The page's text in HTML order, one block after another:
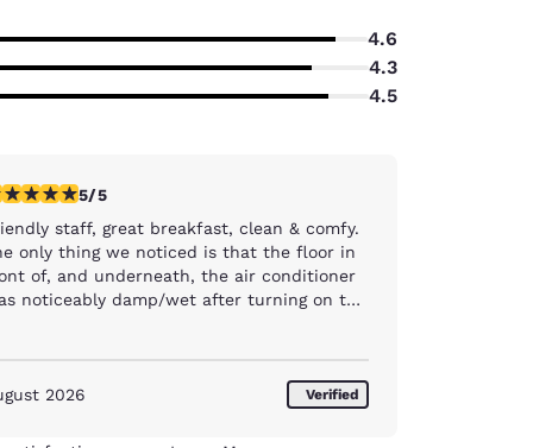
4.6
4.3
4.5
rating. Exceptional. 1 review
5/5
staff, great breakfast, clean & comfy.
only thing we noticed is that the floor in
of, and underneath, the air conditioner
noticeably damp/wet after turning on the
2026 Verified